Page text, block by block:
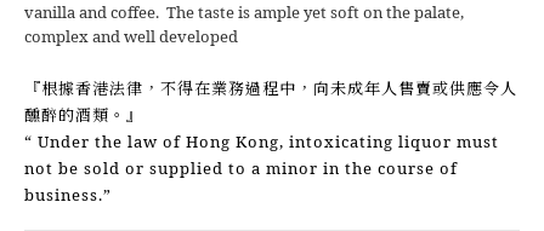
vanilla and coffee. The taste is ample yet soft on the palate,
complex and well developed
『根據香港法律，不得在業務過程中，向未成年人售賣或供應令人
醺醉的酒類。』
“ Under the law of Hong Kong, intoxicating liquor must
not be sold or supplied to a minor in the course of
business.”